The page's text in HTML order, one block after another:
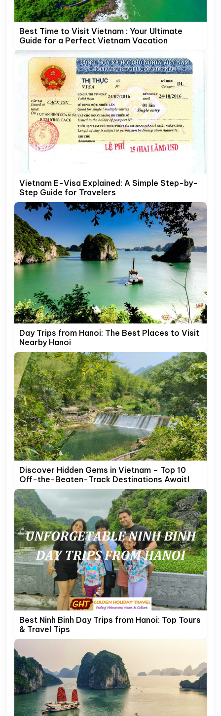
Best Time to Visit Vietnam : Your Ultimate
Guide for a Perfect Vietnam Vacation
Vietnam E-Visa Explained: A Simple Step-by-
Step Guide for Travelers
Day Trips from Hanoi: The Best Places to Visit
Nearby Hanoi
Discover Hidden Gems in Vietnam – Top 10
Off-the-Beaten-Track Destinations Await!
Best Ninh Binh Day Trips from Hanoi: Top Tours
& Travel Tips